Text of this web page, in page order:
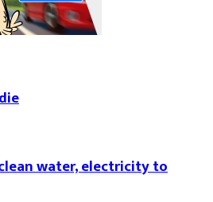
water, electricity to